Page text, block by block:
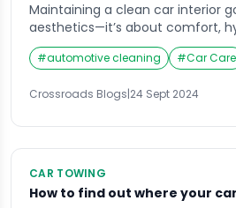
Maintaining a clean car interior
aesthetics—it’s about comfort,
prolonging the lifespan of your
and surfaces. Every car owner
can accumulate dirt, stains,
Without proper care, your car’s
#automotive cleaning #Car Care
Crossroads Blogs|24 Sept 2024
CAR TOWING
How to find out where your